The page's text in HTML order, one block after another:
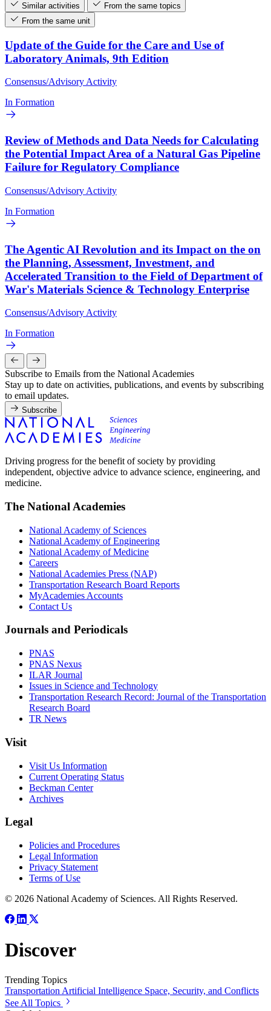
Similar activities
From the same topics
From the same unit
Update of the Guide for the Care and Use of
Laboratory Animals, 9th Edition
Consensus/Advisory Activity
In Formation
Review of Methods and Data Needs for Calculating
the Potential Impact Area of a Natural Gas Pipeline
Failure for Regulatory Compliance
Consensus/Advisory Activity
In Formation
The Agentic AI Revolution and its Impact on the on
the Planning, Assessment, Investment, and
Accelerated Transition to the Field of Department of
War's Materials Science & Technology Enterprise
Consensus/Advisory Activity
In Formation
Subscribe to Emails from the National Academies
Stay up to date on activities, publications, and events by subscribing
to email updates.
Subscribe
Driving progress for the benefit of society by providing
independent, objective advice to advance science, engineering, and
medicine.
The National Academies
National Academy of Sciences
National Academy of Engineering
National Academy of Medicine
Careers
National Academies Press (NAP)
Transportation Research Board Reports
MyAcademies Accounts
Contact Us
Journals and Periodicals
PNAS
PNAS Nexus
ILAR Journal
Issues in Science and Technology
Transportation Research Record: Journal of the Transportation
Research Board
TR News
Visit
Visit Us Information
Current Operating Status
Beckman Center
Archives
Legal
Policies and Procedures
Legal Information
Privacy Statement
Terms of Use
© 2026 National Academy of Sciences. All Rights Reserved.
Discover
Trending Topics
Transportation Artificial Intelligence Space, Security, and Conflicts
See All Topics